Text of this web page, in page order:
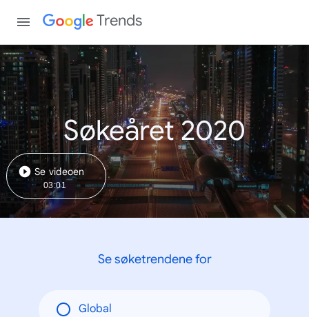
Trends
Søkeåret 2020
Se videoen
03:01
Se søketrendene for
Global